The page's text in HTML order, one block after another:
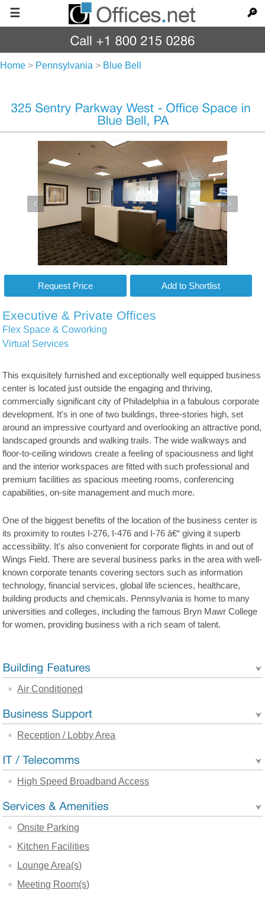
☰ 🔎
Home > Pennsylvania > Blue Bell
Executive & Private Offices
Flex Space & Coworking
Virtual Services
This exquisitely furnished and exceptionally well equipped business
center is located just outside the engaging and thriving,
commercially significant city of Philadelphia in a fabulous corporate
development. It's in one of two buildings, three-stories high, set
around an impressive courtyard and overlooking an attractive pond,
landscaped grounds and walking trails. The wide walkways and
floor-to-ceiling windows create a feeling of spaciousness and light
and the interior workspaces are fitted with such professional and
premium facilities as spacious meeting rooms, conferencing
capabilities, on-site management and much more.
One of the biggest benefits of the location of the business center is
its proximity to routes I-276, I-476 and I-76 â€“ giving it superb
accessibility. It's also convenient for corporate flights in and out of
Wings Field. There are several business parks in the area with well-
known corporate tenants covering sectors such as information
technology, financial services, global life sciences, healthcare,
building products and chemicals. Pennsylvania is home to many
universities and colleges, including the famous Bryn Mawr College
for women, providing business with a rich seam of talent.
Air Conditioned
Reception / Lobby Area
High Speed Broadband Access
Onsite Parking
Kitchen Facilities
Lounge Area(s)
Meeting Room(s)